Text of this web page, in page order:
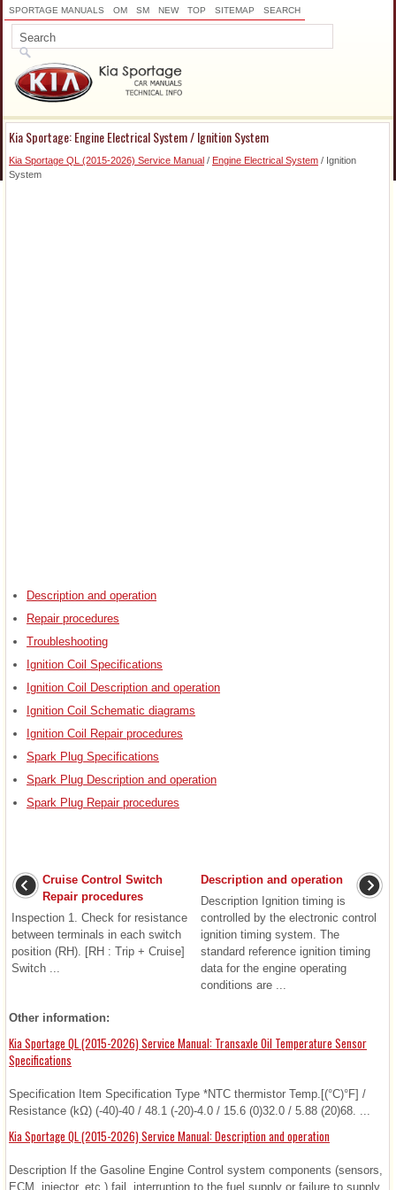
SPORTAGE MANUALS OM SM NEW TOP SITEMAP SEARCH
Kia Sportage: Engine Electrical System / Ignition System
Kia Sportage QL (2015-2026) Service Manual / Engine Electrical System / Ignition
System
Description and operation
Repair procedures
Troubleshooting
Ignition Coil Specifications
Ignition Coil Description and operation
Ignition Coil Schematic diagrams
Ignition Coil Repair procedures
Spark Plug Specifications
Spark Plug Description and operation
Spark Plug Repair procedures
Cruise Control Switch
Repair procedures
Inspection 1. Check for resistance
between terminals in each switch
position (RH). [RH : Trip + Cruise]
Switch ...
Description and operation
Description Ignition timing is
controlled by the electronic control
ignition timing system. The
standard reference ignition timing
data for the engine operating
conditions are ...
Other information:
Kia Sportage QL (2015-2026) Service Manual: Transaxle Oil Temperature Sensor
Specifications
Specification Item Specification Type *NTC thermistor Temp.[(°C)°F] /
Resistance (kΩ) (-40)-40 / 48.1 (-20)-4.0 / 15.6 (0)32.0 / 5.88 (20)68. ...
Kia Sportage QL (2015-2026) Service Manual: Description and operation
Description If the Gasoline Engine Control system components (sensors,
ECM, injector, etc.) fail, interruption to the fuel supply or failure to supply